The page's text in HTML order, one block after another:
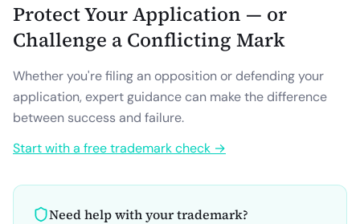
Protect Your Application — or
Challenge a Conflicting Mark
Whether you're filing an opposition or defending your
application, expert guidance can make the difference
between success and failure.
Start with a free trademark check →
Need help with your trademark?